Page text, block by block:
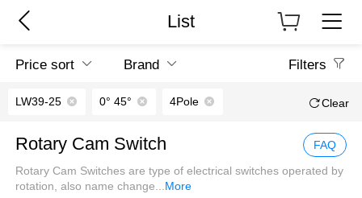
List
Price sort Brand Filters
LW39-25 0° 45° 4Pole Clear
Rotary Cam Switch FAQ
Rotary Cam Switches are type of electrical switches operated by
rotation, also name change...More